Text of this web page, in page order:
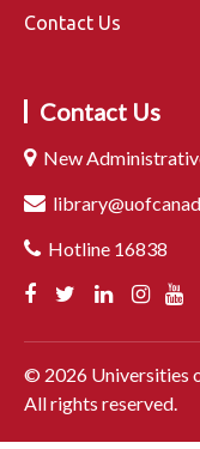
Contact Us
Contact Us
New
Hotline 16838
© 2026 Universities
All rights reserved.